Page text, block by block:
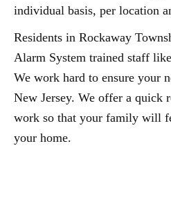
individual basis, per location
Residents in Rockaway
Alarm System trained staff
We work hard to ensure your
New Jersey. We offer a quick
work so that your family will
your home.